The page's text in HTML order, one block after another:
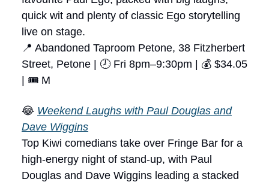
quick wit and plenty of classic Ego storytelling
live on stage.
📍 Abandoned Taproom Petone, 38 Fitzherbert
Street, Petone | 🕗 Fri 8pm–9:30pm | 💰 $34.05
| 🎟 M
😂 Weekend Laughs with Paul Douglas and
Dave Wiggins
Top Kiwi comedians take over Fringe Bar for a
high-energy night of stand-up, with Paul
Douglas and Dave Wiggins leading a stacked